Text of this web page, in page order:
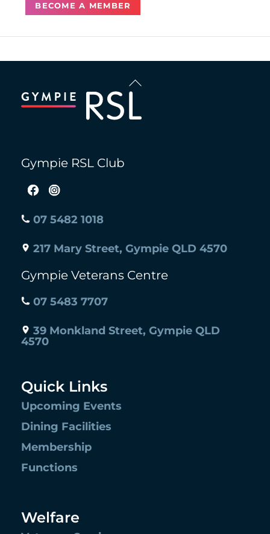
BECOME A MEMBER
To
Gympie RSL Club
07 5482 1018
217 Mary Street, Gympie QLD 4570
Gympie Veterans Centre
07 5483 7707
39 Monkland Street, Gympie QLD
4570
Quick Links
Upcoming Events
Dining Facilities
Membership
Functions
Welfare